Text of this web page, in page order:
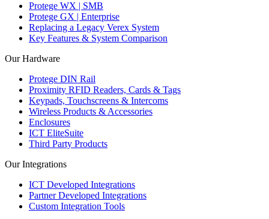
Protege WX | SMB
Protege GX | Enterprise
Replacing a Legacy Verex System
Key Features & System Comparison
Our Hardware
Protege DIN Rail
Proximity RFID Readers, Cards & Tags
Keypads, Touchscreens & Intercoms
Wireless Products & Accessories
Enclosures
ICT EliteSuite
Third Party Products
Our Integrations
ICT Developed Integrations
Partner Developed Integrations
Custom Integration Tools